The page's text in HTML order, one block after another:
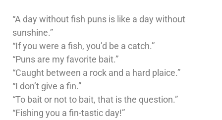
“A day without fish puns is like a day without
sunshine.”
“If you were a fish, you’d be a catch.”
“Puns are my favorite bait.”
“Caught between a rock and a hard plaice.”
“I don’t give a fin.”
“To bait or not to bait, that is the question.”
“Fishing you a fin-tastic day!”